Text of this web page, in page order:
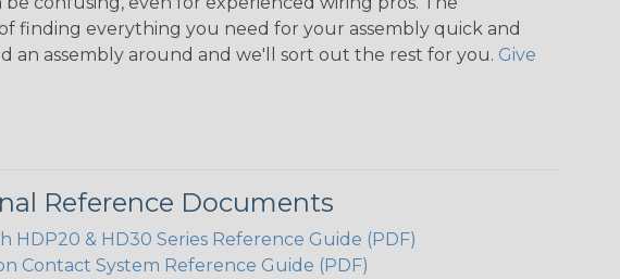
finding everything you need for your assembly quick and
an assembly around and we'll sort out the rest for you. Give
Reference Documents
HDP20 & HD30 Series Reference Guide (PDF)
Contact System Reference Guide (PDF)